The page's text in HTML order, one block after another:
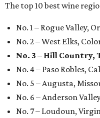
The top 10 best wine
No. 1 – Rogue Valley,
No. 2 – West Elks,
No. 3 – Hill Country,
No. 4 – Paso Robles,
No. 5 – Augusta,
No. 6 – Anderson
No. 7 – Loudoun,